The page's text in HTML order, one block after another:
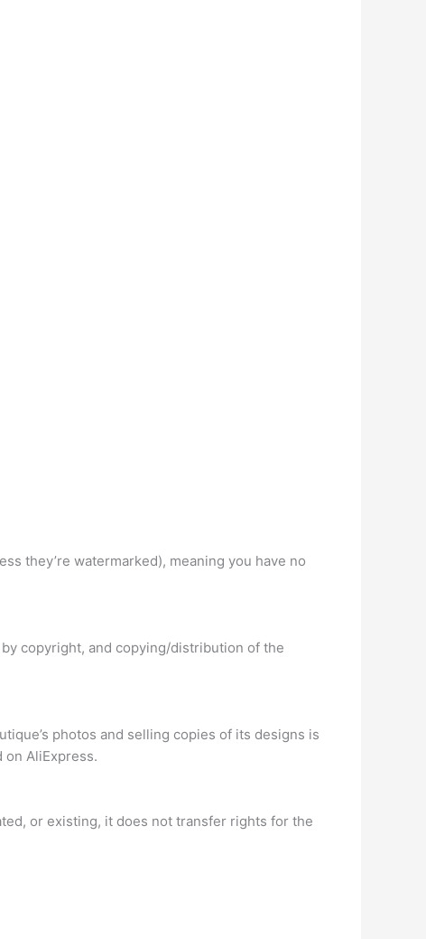
they’re watermarked), meaning you have no
copyright, and copying/distribution of the
photos and selling copies of its designs is
AliExpress.
or existing, it does not transfer rights for the